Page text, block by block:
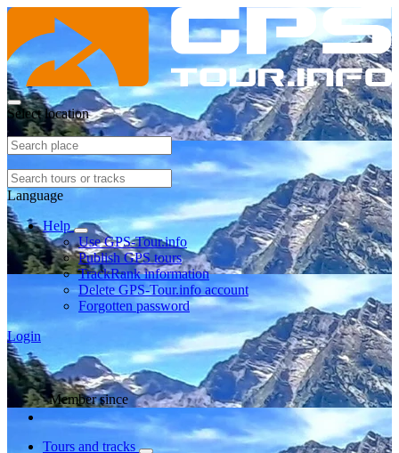
Select location
Language
Help
Use GPS-Tour.info
Publish GPS tours
TrackRank information
Delete GPS-Tour.info account
Forgotten password
Login
Member since
Tours and tracks